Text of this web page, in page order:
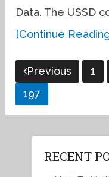
Data. The USSD
[Continue
Posts
pagination
Previous 1
197
RECENT